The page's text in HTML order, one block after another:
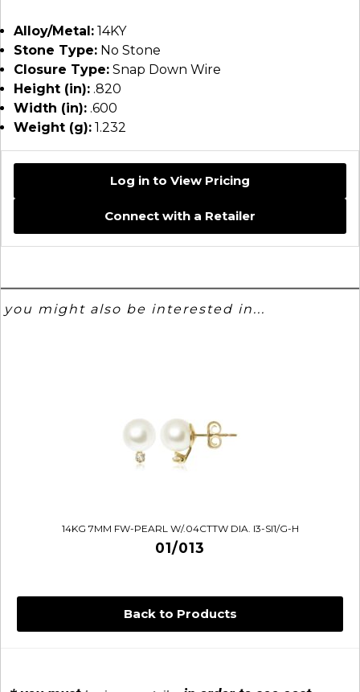
Back to Products
Alloy/Metal: 14KY
Stone Type: No Stone
Closure Type: Snap Down Wire
Height (in): .820
Width (in): .600
Weight (g): 1.232
Log in to View Pricing
Connect with a Retailer
you might also be interested in...
14KG 7MM FW-PEARL W/.04CTTW DIA. I3-SI1/G-H
01/013